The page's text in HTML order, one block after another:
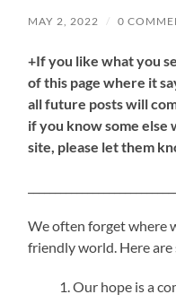
MAY 2, 2022 / 0
+If you like what you
of this page where it
all future posts will
if you know some
site, please let them
We often forget where
friendly world. Here are
Our hope is a